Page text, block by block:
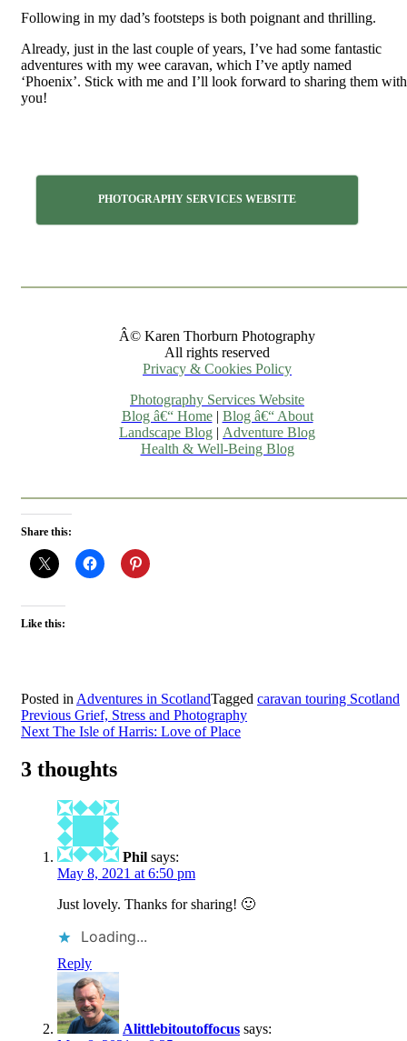
Following in my dad’s footsteps is both poignant and thrilling.
Already, just in the last couple of years, I’ve had some fantastic
adventures with my wee caravan, which I’ve aptly named
‘Phoenix’. Stick with me and I’ll look forward to sharing them with
you!
PHOTOGRAPHY SERVICES WEBSITE
Â© Karen Thorburn Photography
All rights reserved
Privacy & Cookies Policy
Photography Services Website
Blog â€“ Home| Blog â€“ About
Landscape Blog | Adventure Blog
Health & Well-Being Blog
Share this:
Like this:
Posted in Adventures in ScotlandTagged caravan touring Scotland
Post
navigation
Previous Grief, Stress and Photography
Next The Isle of Harris: Love of Place
3 thoughts
Phil says:
May 8, 2021 at 6:50 pm
Just lovely. Thanks for sharing! 🙂
Loading...
Reply
Alittlebitoutoffocus says: